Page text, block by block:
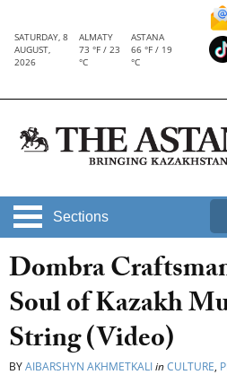
SATURDAY, 8
AUGUST,
2026
ALMATY
73 °F / 23
°C
ASTANA
66 °F / 19
°C
Sections
Dombra
Soul of Kazakh
String (Video)
BYAIBARSHYN AKHMETKALIinCULTURE,